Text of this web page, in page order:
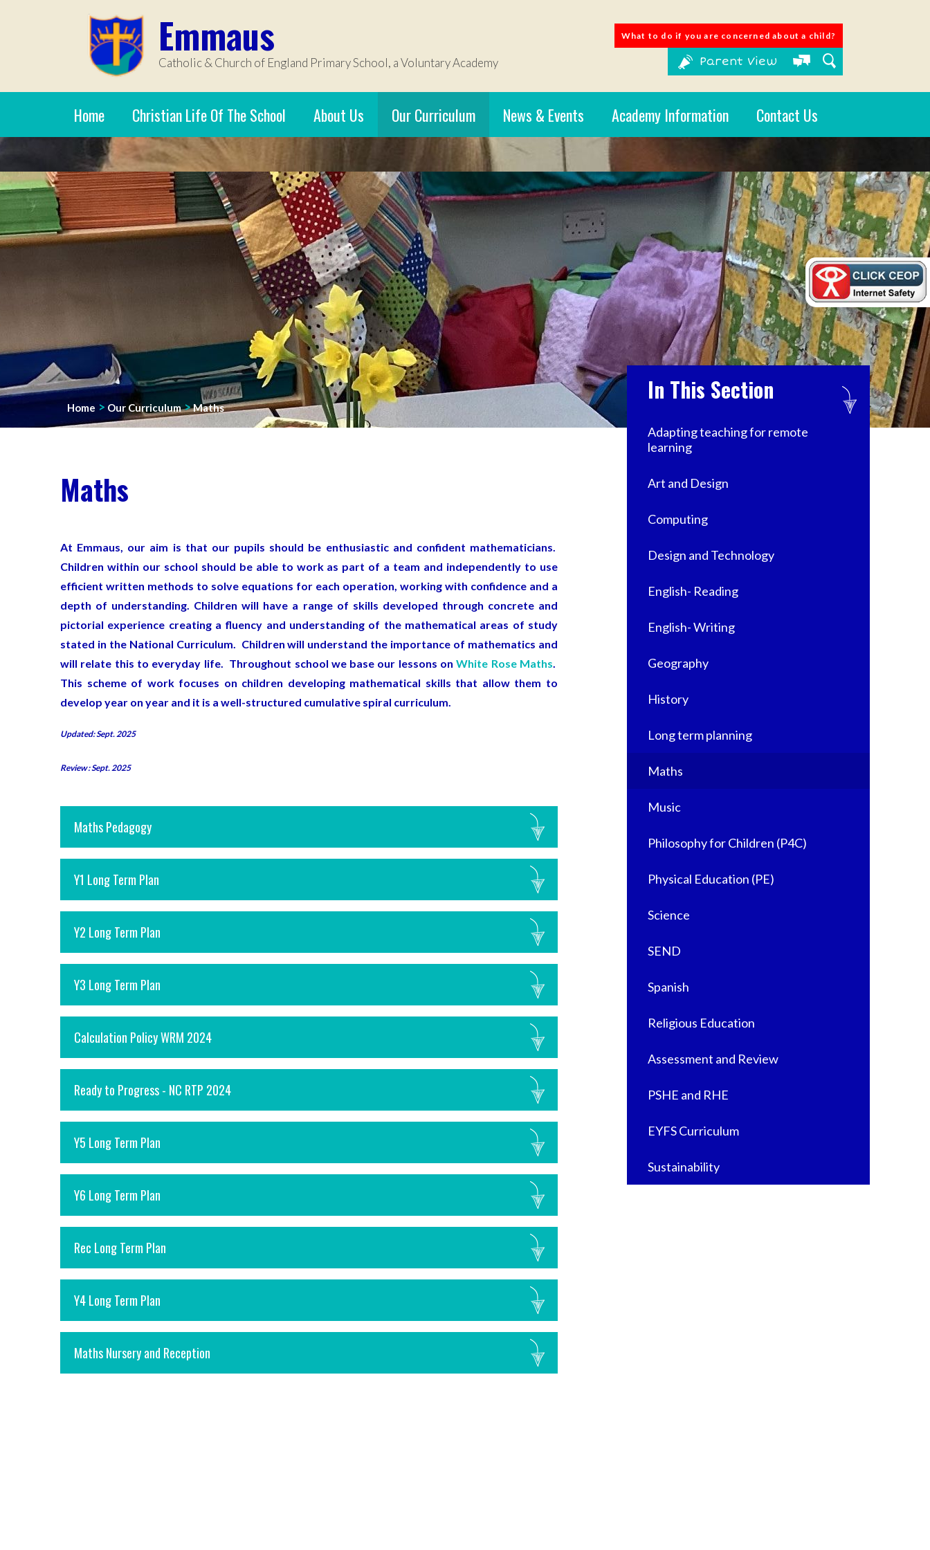
Emmaus
Catholic & Church of England Primary School, a Voluntary Academy
What to do if you are concerned about a child?
Parent View
Home Christian Life Of The School About Us Our Curriculum News & Events Academy Information Contact Us
Home > Our Curriculum>Maths
Maths
At Emmaus, our aim is that our pupils should be enthusiastic and confident mathematicians.
Children within our school should be able to work as part of a team and independently to use
efficient written methods to solve equations for each operation, working with confidence and a
depth of understanding. Children will have a range of skills developed through concrete and
pictorial experience creating a fluency and understanding of the mathematical areas of study
stated in the National Curriculum. Children will understand the importance of mathematics and
will relate this to everyday life. Throughout school we base our lessons onWhite Rose Maths.
This scheme of work focuses on children developing mathematical skills that allow them to
develop year on year and it is a well-structured cumulative spiral curriculum.
Updated: Sept. 2025
Review : Sept. 2025
Maths Pedagogy
Y1 Long Term Plan
Y2 Long Term Plan
Y3 Long Term Plan
Calculation Policy WRM 2024
Ready to Progress - NC RTP 2024
Y5 Long Term Plan
Y6 Long Term Plan
Rec Long Term Plan
Y4 Long Term Plan
Maths Nursery and Reception
In This Section
Adapting teaching for remote
learning
Art and Design
Computing
Design and Technology
English- Reading
English- Writing
Geography
History
Long term planning
Maths
Music
Philosophy for Children (P4C)
Physical Education (PE)
Science
SEND
Spanish
Religious Education
Assessment and Review
PSHE and RHE
EYFS Curriculum
Sustainability